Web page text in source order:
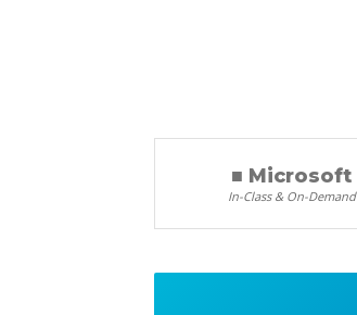
■ Microsoft
In-Class & On-Demand